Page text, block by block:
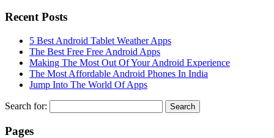
Recent Posts
5 Best Android Tablet Weather Apps
The Best Free Free Android Apps
Making The Most Out Of Your Android Experience
The Most Affordable Android Phones In India
Jump Into The World Of Apps
Search for:
Pages